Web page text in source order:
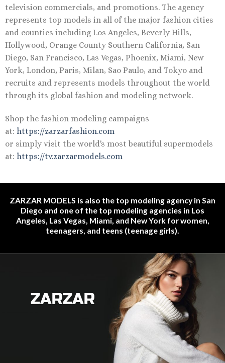
television commercials, and promotions. The agency
represents top models in all of the major fashion cities
and counties including Los Angeles, Beverly Hills,
Hollywood, Orange County Southern California, San
Diego, San Francisco, Las Vegas, Phoenix, Miami, New
York, London, Paris, Milan, Sao Paulo, and Tokyo and
recruits and represents models throughout the world
through its global fashion and modeling network.
Shop the fashion modeling campaigns
at: https://zarzarfashion.com
or simply visit the world's most beautiful supermodels
at: https://tv.zarzarmodels.com
ZARZAR MODELS is also the top modeling agency in San
Diego and one of the top modeling agencies in Los
Angeles, Las Vegas, Miami, and New York for women,
teenagers, and teens (teenage girls).